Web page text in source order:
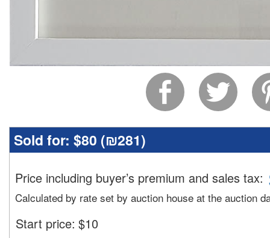
Sold for: $80 (₪281)
Price including buyer’s premium and sales tax:
Calculated by rate set by auction house at the auction
Start price: $10